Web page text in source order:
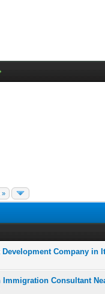
»
Company in
Immigration Consultant